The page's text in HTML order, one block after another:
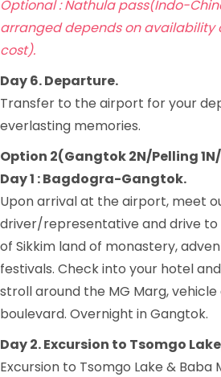
Optional : Nathula pass(Indo-
arranged depends on availability
cost).
Day 6. Departure.
Transfer to the airport for your
everlasting memories.
Option 2(Gangtok 2N/Pelling
Day 1 : Bagdogra-Gangtok.
Upon arrival at the airport, meet
driver/representative and drive
of Sikkim land of monastery,
festivals. Check into your hotel
stroll around the MG Marg,
boulevard. Overnight in Gangtok.
Day 2. Excursion to Tsomgo
Excursion to Tsomgo Lake & Baba